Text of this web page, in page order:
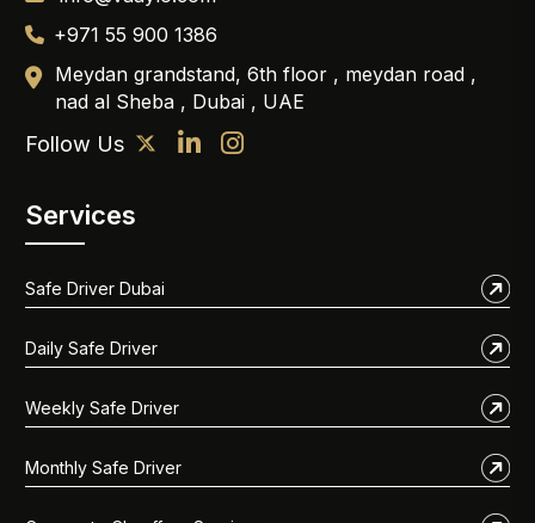
+971 55 900 1386
Meydan grandstand, 6th floor , meydan road ,
nad al Sheba , Dubai , UAE
Follow Us
Services
Safe Driver Dubai
Daily Safe Driver
Weekly Safe Driver
Monthly Safe Driver